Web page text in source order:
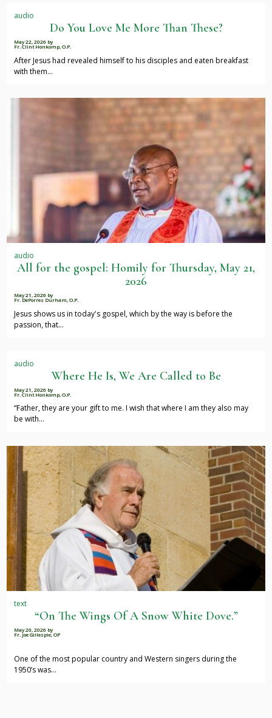
audio
Do You Love Me More Than These?
May 22, 2026 by
Fr. Clint Honkomp, O.P.
After Jesus had revealed himself to his disciples and eaten breakfast
with them…
audio
All for the gospel: Homily for Thursday, May 21,
2026
May 21, 2026 by
Fr. DePorres Durham, O.P.
Jesus shows us in today's gospel, which by the way is before the
passion, that…
audio
Where He Is, We Are Called to Be
May 21, 2026 by
Fr. Clint Honkomp, O.P.
“Father, they are your gift to me. I wish that where I am they also may
be with…
text
“On The Wings Of A Snow White Dove.”
May 20, 2026 by
Fr. Joe Gillespie, OP
One of the most popular country and Western singers during the
1950’s was…